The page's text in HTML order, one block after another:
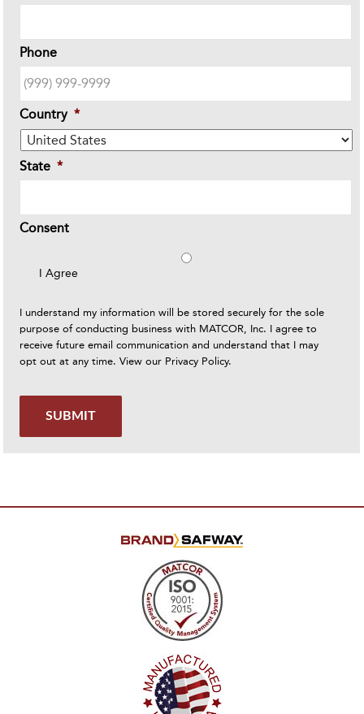
Phone
Country *
State *
Consent
I Agree
I understand my information will be stored securely for the sole
purpose of conducting business with MATCOR, Inc. I agree to
receive future email communication and understand that I may
opt out at any time. View our Privacy Policy.
SUBMIT